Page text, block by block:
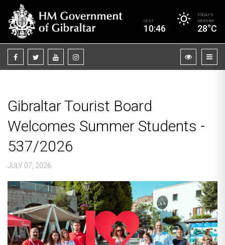
CEST
10:46
TODAY’S
WEATHER
28°C
Gibraltar Tourist Board
Welcomes Summer Students -
537/2026
JULY 07, 2026